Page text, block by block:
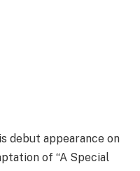
debut appearance on
of “A Special